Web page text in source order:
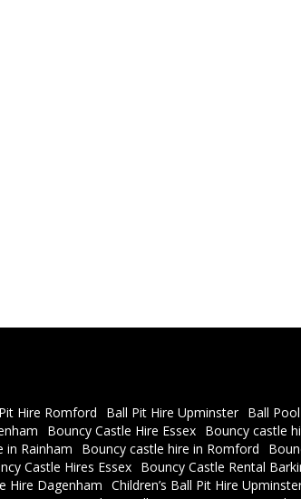
Hire Romford Ball Pit Hire Upminster Ball
Bouncy Castle Hire Essex Bouncy castle
in Rainham Bouncy castle hire in Romford
Castle Hires Essex Bouncy Castle Rental
Hire Dagenham Children’s Ball Pit Hire